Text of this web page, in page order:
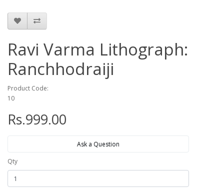
Ravi Varma Lithograph:
Ranchhodraiji
Product Code:
10
Rs.999.00
Ask a Question
Qty